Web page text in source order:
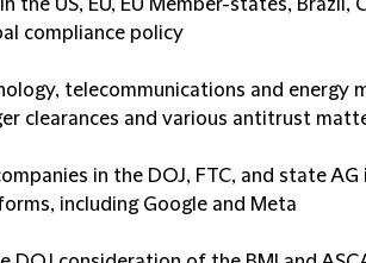
the US, EU, EU Member-states, Brazil,
compliance policy
telecommunications and energy
clearances and various antitrust
in the DOJ, FTC, and state
including Google and Meta